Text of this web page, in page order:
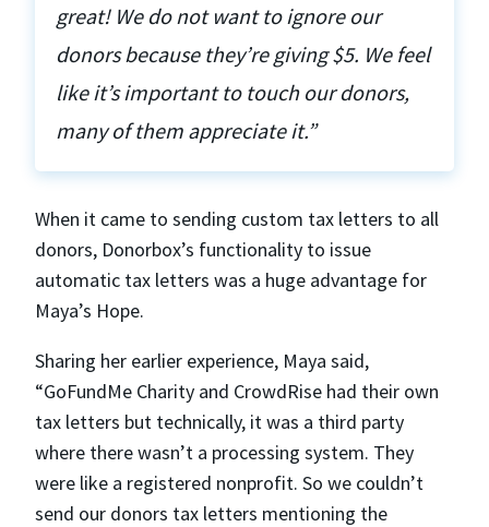
great! We do not want to ignore our
donors because they’re giving $5. We feel
like it’s important to touch our donors,
many of them appreciate it.”
When it came to sending custom tax letters to all
donors, Donorbox’s functionality to issue
automatic tax letters was a huge advantage for
Maya’s Hope.
Sharing her earlier experience, Maya said,
“GoFundMe Charity and CrowdRise had their own
tax letters but technically, it was a third party
where there wasn’t a processing system. They
were like a registered nonprofit. So we couldn’t
send our donors tax letters mentioning the